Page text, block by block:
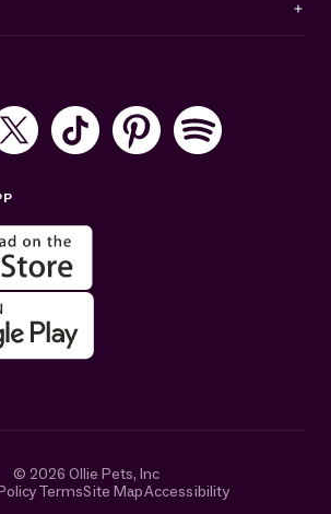
or Español:
© 2026 Ollie Pets, Inc
TermsSite MapAccessibility